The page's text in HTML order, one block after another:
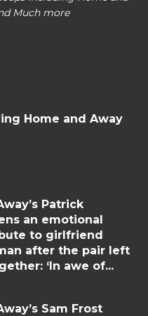
Much more
Home and Away
Patrick
an emotional
to girlfriend
after the pair left
‘In awe of...
Sam Frost